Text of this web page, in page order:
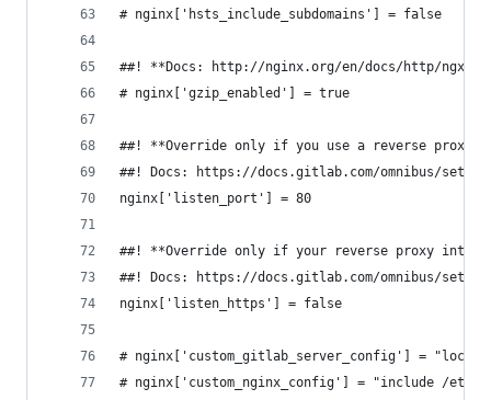
# nginx['hsts_include_subdomains'] = false
##! **Docs: http://nginx.org/en/docs/http/
# nginx['gzip_enabled'] = true
##! **Override only if you use a reverse proxy**
##! Docs: https://docs.gitlab.com/omnibus/
nginx['listen_port'] = 80
##! **Override only if your reverse proxy
##! Docs: https://docs.gitlab.com/omnibus/
nginx['listen_https'] = false
# nginx['custom_gitlab_server_config'] =
# nginx['custom_nginx_config'] = "include /etc/